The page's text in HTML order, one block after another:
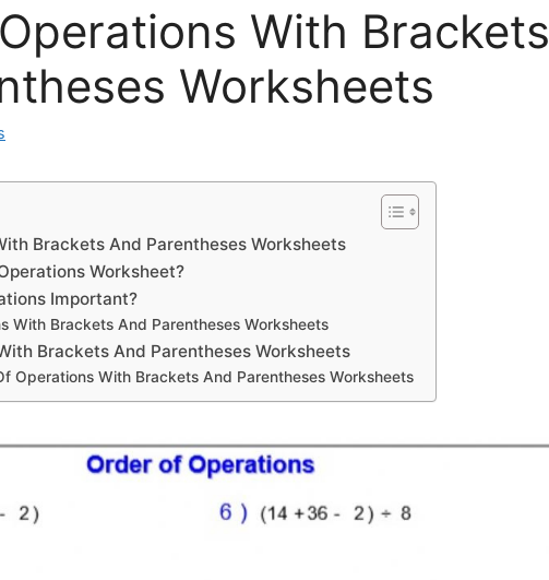
With Brackets
Worksheets
Brackets And Parentheses Worksheets
Worksheet?
Important?
With Brackets And Parentheses Worksheets
Brackets And Parentheses Worksheets
Operations With Brackets And Parentheses Worksheets